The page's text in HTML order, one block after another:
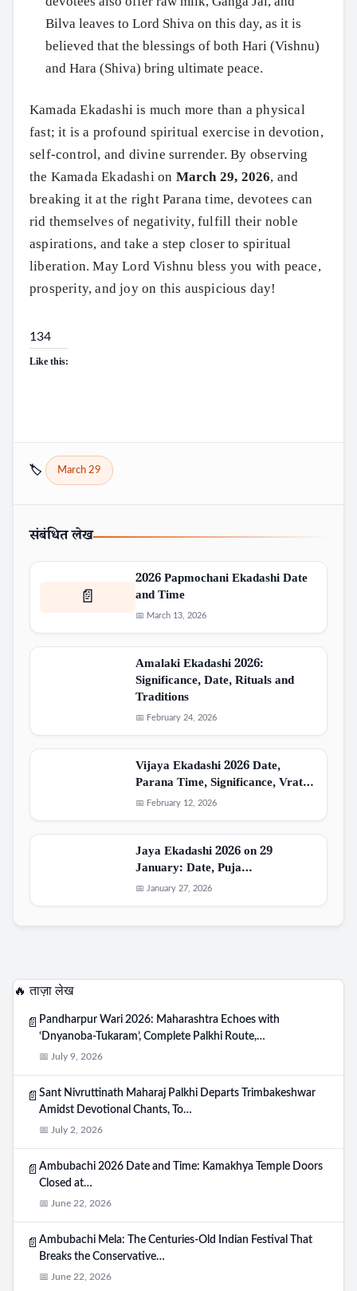
Bilva leaves to Lord Shiva on this day, as it is
believed that the blessings of both Hari (Vishnu)
and Hara (Shiva) bring ultimate peace.
Kamada Ekadashi is much more than a physical
fast; it is a profound spiritual exercise in devotion,
self-control, and divine surrender. By observing
the Kamada Ekadashi on March 29, 2026, and
breaking it at the right Parana time, devotees can
rid themselves of negativity, fulfill their noble
aspirations, and take a step closer to spiritual
liberation. May Lord Vishnu bless you with peace,
prosperity, and joy on this auspicious day!
134
Like this:
🏷️ March 29
संबंधित लेख
📄
2026 Papmochani Ekadashi Date
and Time
📅 March 13, 2026
Amalaki Ekadashi 2026:
Significance, Date, Rituals and
Traditions
📅 February 24, 2026
Vijaya Ekadashi 2026 Date,
Parana Time, Significance, Vrat…
📅 February 12, 2026
Jaya Ekadashi 2026 on 29
January: Date, Puja…
📅 January 27, 2026
🔥 ताज़ा लेख
📄 Pandharpur Wari 2026: Maharashtra Echoes with
‘Dnyanoba-Tukaram’, Complete Palkhi Route,…
📅 July 9, 2026
📄 Sant Nivruttinath Maharaj Palkhi Departs Trimbakeshwar
Amidst Devotional Chants, To…
📅 July 2, 2026
📄 Ambubachi 2026 Date and Time: Kamakhya Temple Doors
Closed at…
📅 June 22, 2026
📄 Ambubachi Mela: The Centuries-Old Indian Festival That
Breaks the Conservative…
📅 June 22, 2026